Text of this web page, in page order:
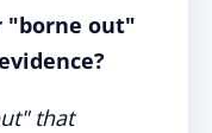
"borne out"
that